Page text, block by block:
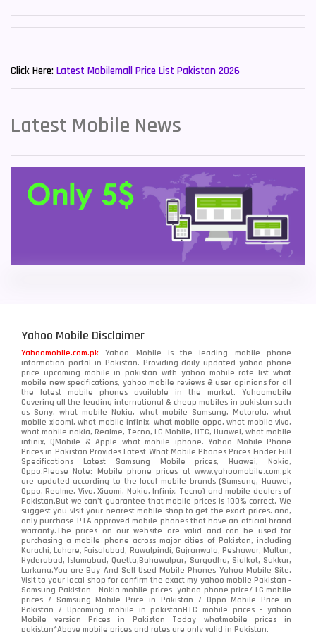
Sony Mobiles 19
Xiaomi Mobiles 191
Zong Mobiles 2
Click Here: Latest Mobilemall Price List Pakistan 2026
Latest Mobile News
Yahoo Mobile Disclaimer
Yahoomobile.com.pk Yahoo Mobile is the leading mobile phone
information portal in Pakistan. Providing daily updated yahoo phone
price upcoming mobile in pakistan with yahoo mobile rate list what
mobile new specifications, yahoo mobile reviews & user opinions for all
the latest mobile phones available in the market. Yahoomobile
Covering all the leading international & cheap mobiles in pakistan such
as Sony, what mobile Nokia, what mobile Samsung, Motorola, what
mobile xiaomi, what mobile infinix, what mobile oppo, what mobile vivo,
what mobile nokia, Realme, Tecno, LG Mobile, HTC, Huawei, what mobile
infinix, QMobile & Apple what mobile iphone. Yahoo Mobile Phone
Prices in Pakistan Provides Latest What Mobile Phones Prices Finder Full
Specifications Latest Samsung Mobile prices, Huawei, Nokia,
Oppo.Please Note: Mobile phone prices at www.yahoomobile.com.pk
are updated according to the local mobile brands (Samsung, Huawei,
Oppo, Realme, Vivo, Xiaomi, Nokia, Infinix, Tecno) and mobile dealers of
Pakistan.But we can’t guarantee that mobile prices is 100% correct. We
suggest you visit your nearest mobile shop to get the exact prices. and,
only purchase PTA approved mobile phones that have an official brand
warranty.The prices on our website are valid and can be used for
purchasing a mobile phone across major cities of Pakistan, including
Karachi, Lahore, Faisalabad, Rawalpindi, Gujranwala, Peshawar, Multan,
Hyderabad, Islamabad, Quetta,Bahawalpur, Sargodha, Sialkot, Sukkur,
Larkana.You areBuy And Sell Used Mobile Phones Yahoo Mobile Site.
Visit to your local shop for confirm the exactmy yahoo mobile Pakistan -
Samsung Pakistan - Nokia mobile prices -yahoo phone price/ LG mobile
prices / Samsung Mobile Price in Pakistan / Oppo Mobile Price in
Pakistan / Upcoming mobile in pakistanHTC mobile prices - yahoo
Mobile version Prices in Pakistan Today whatmobile prices in
pakistan*Above mobile prices and rates are only valid in Pakistan.